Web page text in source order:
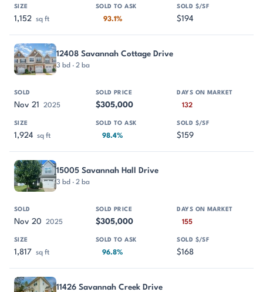
1,152 sq ft 93.1% $194
12408 Savannah Cottage Drive
3 bd · 2 ba
Nov 21 2025 $305,000 132
1,924 sq ft 98.4% $159
15005 Savannah Hall Drive
3 bd · 2 ba
Nov 20 2025 $305,000 155
1,817 sq ft 96.8% $168
11426 Savannah Creek Drive